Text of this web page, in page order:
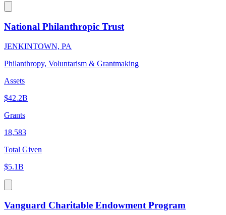
National Philanthropic Trust
JENKINTOWN, PA
Philanthropy, Voluntarism & Grantmaking
Assets
$42.2B
Grants
18,583
Total Given
$5.1B
Vanguard Charitable Endowment Program